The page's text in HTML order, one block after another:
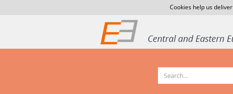
Cookies help us